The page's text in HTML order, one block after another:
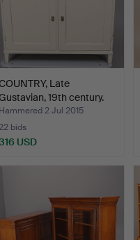
Late
19th century.
2 Jul 2015
bids
USD